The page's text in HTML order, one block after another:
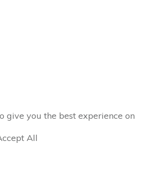
give you the best experience on
All